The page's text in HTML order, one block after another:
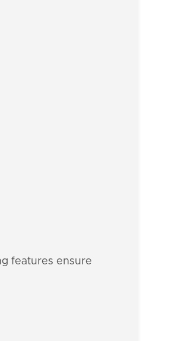
features ensure